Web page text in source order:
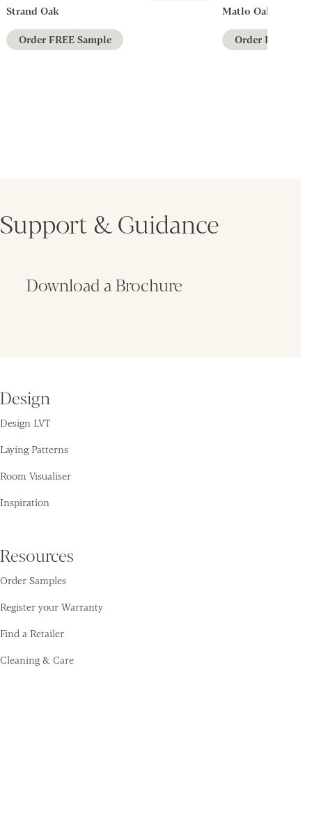
Strand Oak
Order FREE Sample
Matlo Oak
Order FREE
Support & Guidance
Download a Brochure
Design
Design LVT
Laying Patterns
Room Visualiser
Inspiration
Resources
Order Samples
Register your Warranty
Find a Retailer
Cleaning & Care